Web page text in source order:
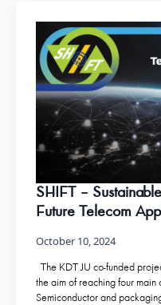
SHIFT –
Future Telecom
October 10, 2024
The KDT JU co-funded
the aim of reaching four
Semiconductor and